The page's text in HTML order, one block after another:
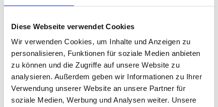
Diese Webseite verwendet Cookies
Wir verwenden Cookies, um Inhalte und Anzeigen zu
personalisieren, Funktionen für soziale Medien anbieten
zu können und die Zugriffe auf unsere Website zu
analysieren. Außerdem geben wir Informationen zu Ihrer
Verwendung unserer Website an unsere Partner für
soziale Medien, Werbung und Analysen weiter. Unsere
1 day 66,50 - 78,50
4 hours* 60,50 - 71,00